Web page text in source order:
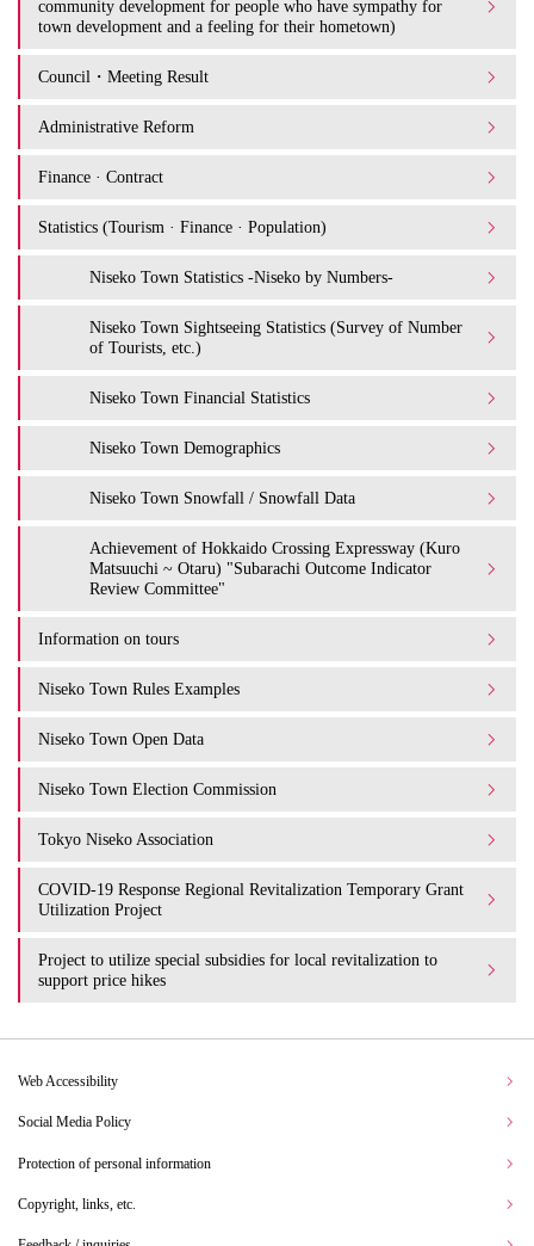
community development for people who have sympathy for
town development and a feeling for their hometown)
Council・Meeting Result
Administrative Reform
Finance · Contract
Statistics (Tourism · Finance · Population)
Niseko Town Statistics -Niseko by Numbers-
Niseko Town Sightseeing Statistics (Survey of Number
of Tourists, etc.)
Niseko Town Financial Statistics
Niseko Town Demographics
Niseko Town Snowfall / Snowfall Data
Achievement of Hokkaido Crossing Expressway (Kuro
Matsuuchi ~ Otaru) "Subarachi Outcome Indicator
Review Committee"
Information on tours
Niseko Town Rules Examples
Niseko Town Open Data
Niseko Town Election Commission
Tokyo Niseko Association
COVID-19 Response Regional Revitalization Temporary Grant
Utilization Project
Project to utilize special subsidies for local revitalization to
support price hikes
Web Accessibility
Social Media Policy
Protection of personal information
Copyright, links, etc.